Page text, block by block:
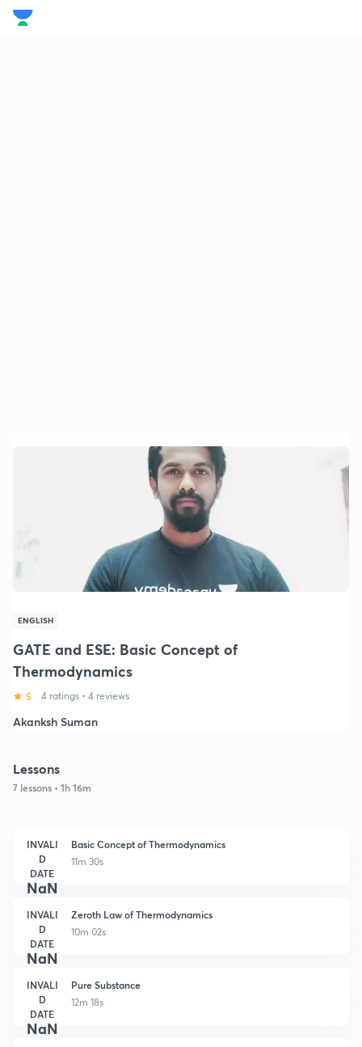
ENGLISH
GATE and ESE: Basic Concept of
Thermodynamics
5 4 ratings • 4 reviews
Akanksh Suman
Lessons
7 lessons • 1h 16m
INVALI
D
DATE
NaN
Basic Concept of Thermodynamics
11m 30s
INVALI
D
DATE
NaN
Zeroth Law of Thermodynamics
10m 02s
INVALI
D
DATE
NaN
Pure Substance
12m 18s